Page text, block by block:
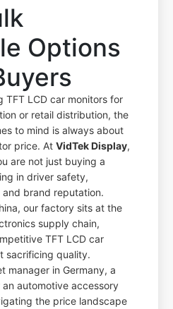
Options
TFT LCD car monitors for
or retail distribution, the
to mind is always about
price. AtVidTek Display,
are not just buying a
in driver safety,
brand reputation.
our factory sits at the
supply chain,
TFT LCD car
sacrificing quality.
manager in Germany, a
automotive accessory
the price landscape